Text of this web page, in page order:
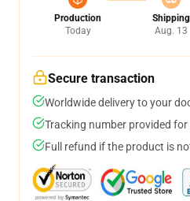
Production
Today
Shipping
Aug. 13
Secure transaction
Worldwide delivery to your
Tracking number provided for
Full refund if the product is